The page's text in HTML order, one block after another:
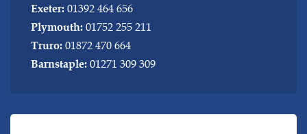
Exeter:01392 464 656
Plymouth:01752 255 211
Truro:01872 470 664
Barnstaple:01271 309 309